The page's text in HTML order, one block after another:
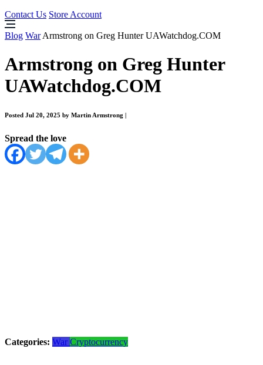
Contact Us Store Account
Blog WarArmstrong on Greg Hunter UAWatchdog.COM
Armstrong on Greg Hunter
UAWatchdog.COM
Posted Jul 20, 2025 by Martin Armstrong
Spread the love
Categories: War Cryptocurrency